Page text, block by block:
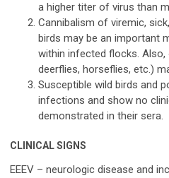
a higher titer of virus than
Cannibalism of viremic,
birds may be an important
within infected flocks.
deerflies, horseflies, etc.)
Susceptible wild birds and
infections and show no
demonstrated in their sera.
CLINICAL SIGNS
EEEV – neurologic disease and